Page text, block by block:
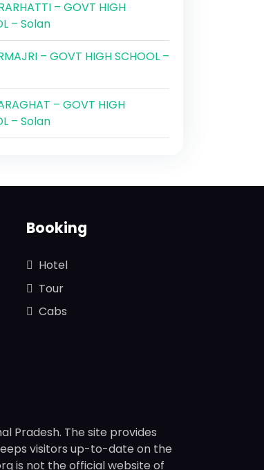
– GOVT HIGH
– Solan
– GOVT HIGH SCHOOL –
– GOVT HIGH
– Solan
Booking
Hotel
Tour
Cabs
Pradesh. The site provides
visitors up-to-date on the
is not the official website of